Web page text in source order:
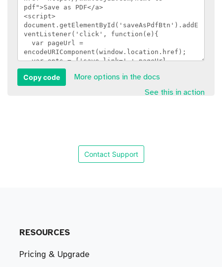
Copy code
More options in the docs
See this in action
Contact Support
RESOURCES
Pricing & Upgrade